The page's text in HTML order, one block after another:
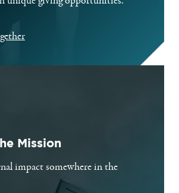
Mission
impact somewhere in the